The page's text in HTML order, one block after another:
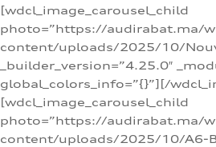
[wdcl_image_carousel_child
photo=”https://audirabat.ma/
content/uploads/2025/10/
_builder_version=”4.25.0″
global_colors_info=”{}”][/
[wdcl_image_carousel_child
photo=”https://audirabat.ma/
content/uploads/2025/10/A6-